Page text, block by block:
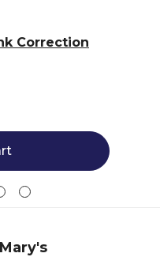
Correction